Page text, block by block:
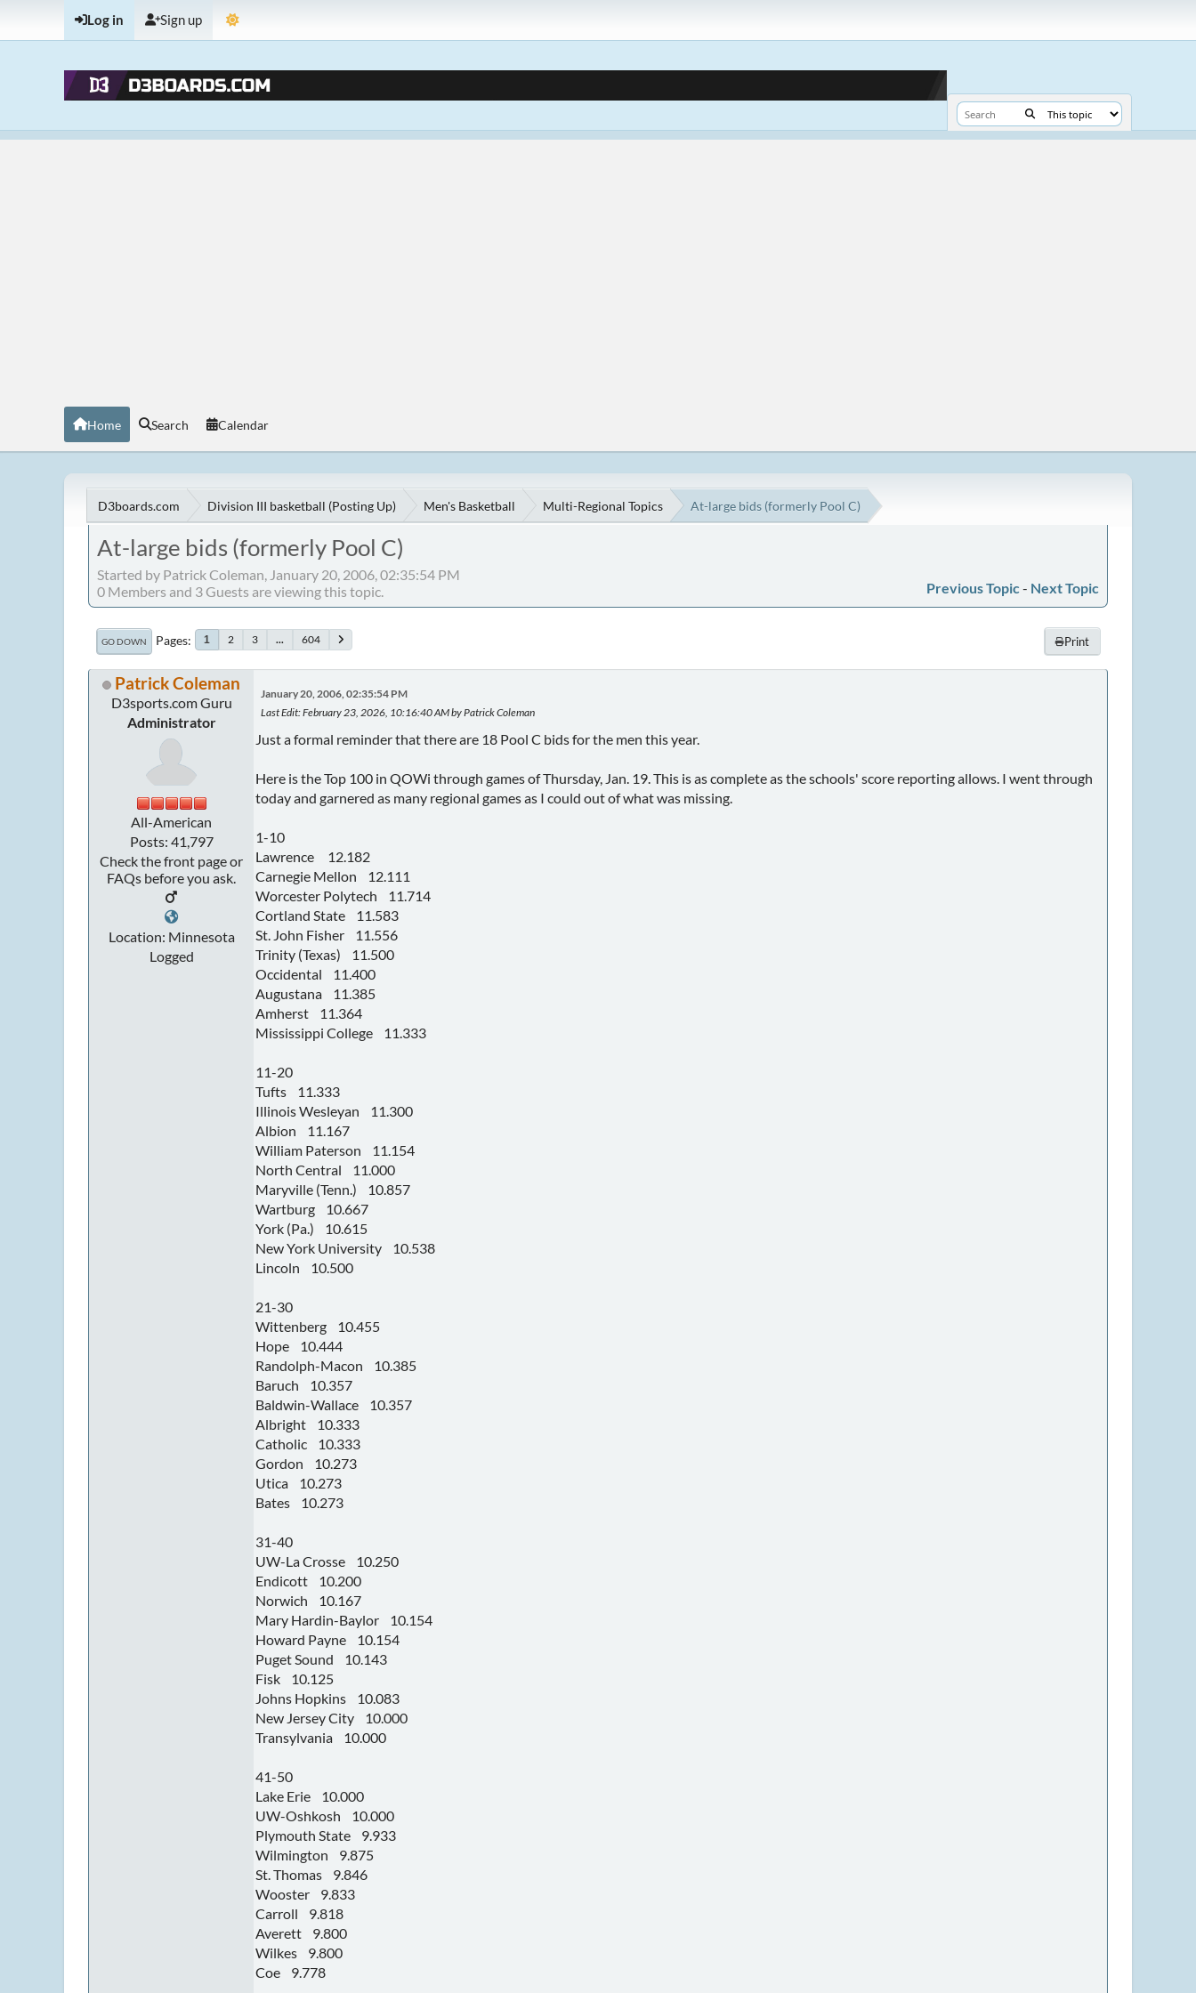
Log in Sign up
Home Search Calendar
D3boards.com Division III basketball (Posting Up) Men's Basketball Multi-Regional Topics At-large bids (formerly Pool C)
At-large bids (formerly Pool C)
Started by Patrick Coleman, January 20, 2006, 02:35:54 PM
Previous Topic - Next Topic
0 Members and 3 Guests are viewing this topic.
Print
GO DOWN Pages 1 2 3 ... 604
Patrick Coleman
D3sports.com Guru
Administrator
All-American
Posts: 41,797
Check the front page or
FAQs before you ask.
Location: Minnesota
Logged
January 20, 2006, 02:35:54 PM
Last Edit: February 23, 2026, 10:16:40 AM by Patrick Coleman
Just a formal reminder that there are 18 Pool C bids for the men this year.
Here is the Top 100 in QOWi through games of Thursday, Jan. 19. This is as complete as the schools' score reporting allows. I went through
today and garnered as many regional games as I could out of what was missing.
1-10
Lawrence 12.182
Carnegie Mellon 12.111
Worcester Polytech 11.714
Cortland State 11.583
St. John Fisher 11.556
Trinity (Texas) 11.500
Occidental 11.400
Augustana 11.385
Amherst 11.364
Mississippi College 11.333
11-20
Tufts 11.333
Illinois Wesleyan 11.300
Albion 11.167
William Paterson 11.154
North Central 11.000
Maryville (Tenn.) 10.857
Wartburg 10.667
York (Pa.) 10.615
New York University 10.538
Lincoln 10.500
21-30
Wittenberg 10.455
Hope 10.444
Randolph-Macon 10.385
Baruch 10.357
Baldwin-Wallace 10.357
Albright 10.333
Catholic 10.333
Gordon 10.273
Utica 10.273
Bates 10.273
31-40
UW-La Crosse 10.250
Endicott 10.200
Norwich 10.167
Mary Hardin-Baylor 10.154
Howard Payne 10.154
Puget Sound 10.143
Fisk 10.125
Johns Hopkins 10.083
New Jersey City 10.000
Transylvania 10.000
41-50
Lake Erie 10.000
UW-Oshkosh 10.000
Plymouth State 9.933
Wilmington 9.875
St. Thomas 9.846
Wooster 9.833
Carroll 9.818
Averett 9.800
Wilkes 9.800
Coe 9.778